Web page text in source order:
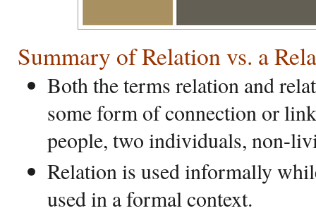
Summary of Relation vs. a
Both the terms relation and
some form of connection or
people, two individuals, non-
Relation is used informally
used in a formal context.